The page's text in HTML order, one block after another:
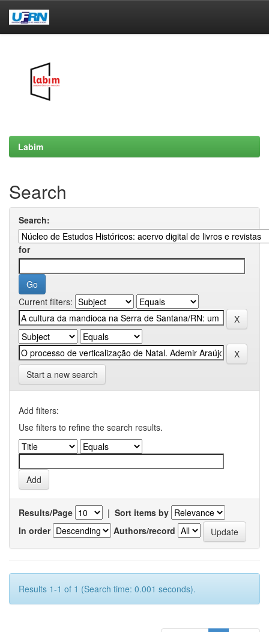
Labim
Search
Search:
for
Current filters:
Start a new search
Add filters:
Use filters to refine the search results.
Results/Page | Sort items by
In order
Authors/record
Results 1-1 of 1 (Search time: 0.001 seconds).